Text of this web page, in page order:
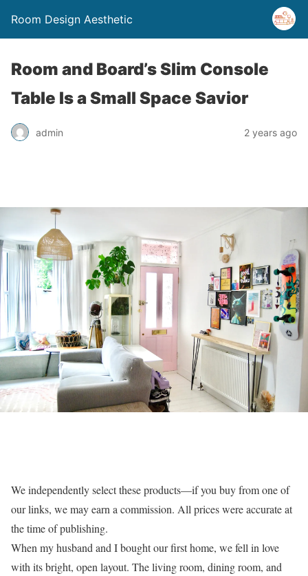
Room Design Aesthetic
Room and Board’s Slim Console
Table Is a Small Space Savior
admin 2 years ago
We independently select these products—if you buy from one of
our links, we may earn a commission. All prices were accurate at
the time of publishing.
When my husband and I bought our first home, we fell in love
with its bright, open layout. The living room, dining room, and